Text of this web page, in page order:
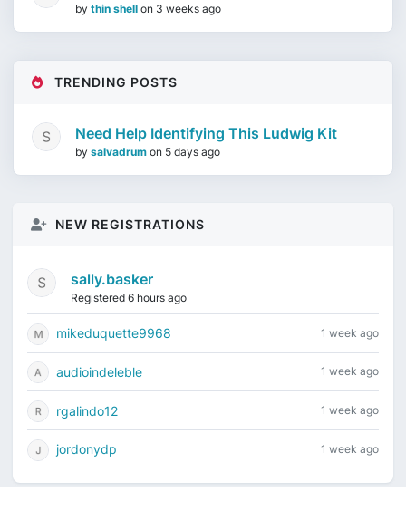
by thin shell on 3 weeks ago
TRENDING POSTS
Need Help Identifying This Ludwig Kit
by salvadrum on 5 days ago
NEW REGISTRATIONS
sally.basker
Registered 6 hours ago
mikeduquette9968 1 week ago
audioindeleble 1 week ago
rgalindo12 1 week ago
jordonydp 1 week ago